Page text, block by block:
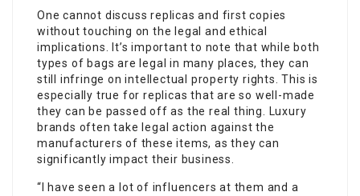
One cannot discuss replicas and first copies
without touching on the legal and ethical
implications. It’s important to note that while both
types of bags are legal in many places, they can
still infringe on intellectual property rights. This is
especially true for replicas that are so well-made
they can be passed off as the real thing. Luxury
brands often take legal action against the
manufacturers of these items, as they can
significantly impact their business.
“I have seen a lot of influencers at them and a